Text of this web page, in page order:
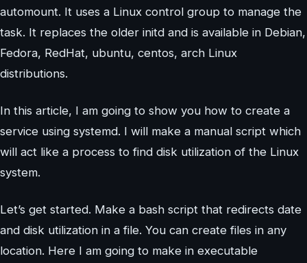
automount. It uses a Linux control group to manage the
task. It replaces the older initd and is available in Debian,
Fedora, RedHat, ubuntu, centos, arch Linux
distributions.
In this article, I am going to show you how to create a
service using systemd. I will make a manual script which
will act like a process to find disk utilization of the Linux
system.
Let’s get started. Make a bash script that redirects date
and disk utilization in a file. You can create files in any
location. Here I am going to make in executable